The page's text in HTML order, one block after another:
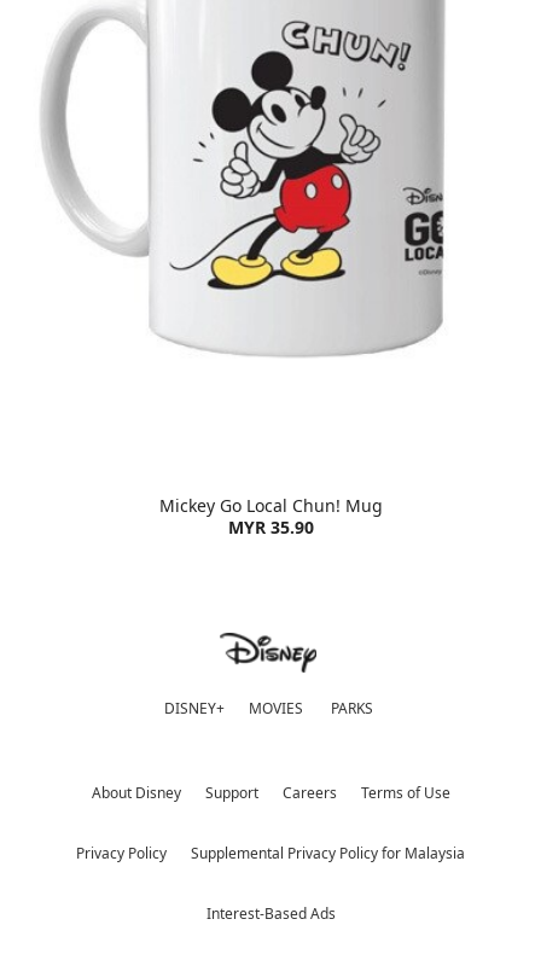
Mickey Go Local Chun! Mug
MYR 35.90
DISNEY+ MOVIES PARKS
About Disney Support Careers Terms of Use
Privacy Policy Supplemental Privacy Policy for Malaysia
Interest-Based Ads